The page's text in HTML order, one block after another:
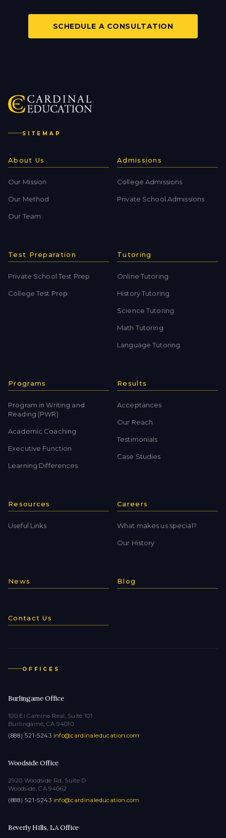
SCHEDULE A CONSULTATION
SITEMAP
About Us
Our Mission
Our Method
Our Team
Admissions
College Admissions
Private School Admissions
Test Preparation
Private School Test Prep
College Test Prep
Tutoring
Online Tutoring
History Tutoring
Science Tutoring
Math Tutoring
Language Tutoring
Programs
Program in Writing and
Reading (PWR)
Academic Coaching
Executive Function
Learning Differences
Results
Acceptances
Our Reach
Testimonials
Case Studies
Resources
Useful Links
Careers
What makes us special?
Our History
News Blog
Contact Us
OFFICES
Burlingame Office
100 El Camino Real, Suite 101
Burlingame, CA 94010
(888) 521-5243·info@cardinaleducation.com
Woodside Office
2920 Woodside Rd, Suite D
Woodside, CA 94062
(888) 521-5243·info@cardinaleducation.com
Beverly Hills, LA Office